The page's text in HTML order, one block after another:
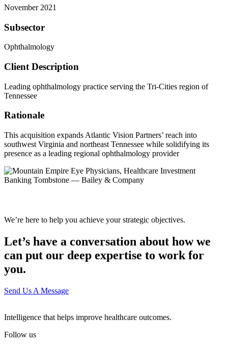
November 2021
Subsector
Ophthalmology
Client Description
Leading ophthalmology practice serving the Tri-Cities region of
Tennessee
Rationale
This acquisition expands Atlantic Vision Partners’ reach into
southwest Virginia and northeast Tennessee while solidifying its
presence as a leading regional ophthalmology provider
We’re here to help you achieve your strategic objectives.
Let’s have a conversation about how we
can put our deep expertise to work for
you.
Send Us A Message
Intelligence that helps improve healthcare outcomes.
Follow us